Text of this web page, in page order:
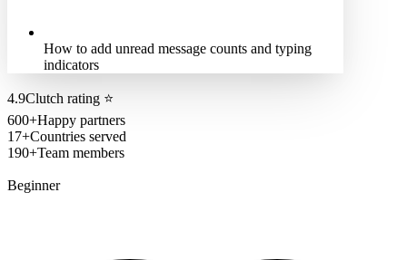
How to add unread message counts and typing
indicators
4.9Clutch rating ⭐
600+Happy partners
17+Countries served
190+Team members
Beginner